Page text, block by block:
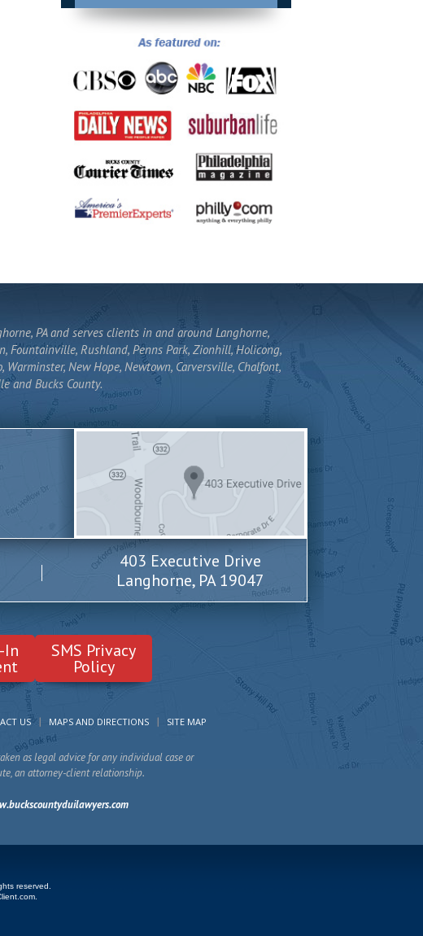
PA and serves clients in and around Langhorne,
Fountainville, Rushland, Penns Park, Zionhill, Holicong,
New Hope, Newtown, Carversville, Chalfont,
and Bucks County.
403 Executive Drive
Langhorne, PA 19047
In SMS Privacy
Policy
US MAPS AND DIRECTIONS SITE MAP
as legal advice for any individual case or
an attorney-client relationship.
reserved.